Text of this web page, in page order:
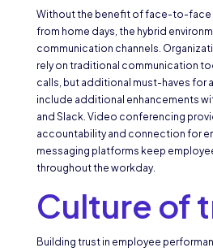
Without the benefit of face-to-face
from home days, the hybrid
communication channels.
rely on traditional communication
calls, but additional must-haves for
include additional enhancements
and Slack. Video conferencing
accountability and connection for
messaging platforms keep
throughout the workday.
Culture of
Building trust in employee